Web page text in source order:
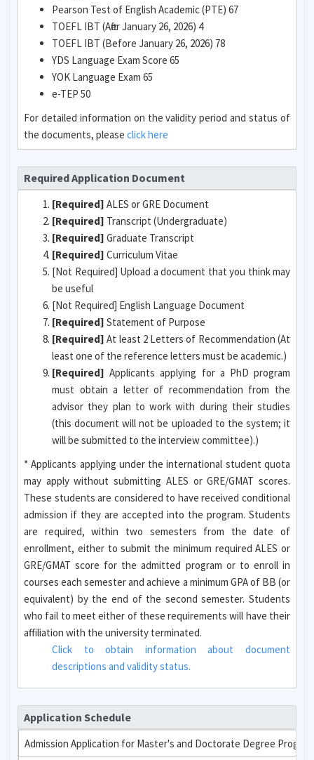
Pearson Test of English Academic (PTE) 67
TOEFL IBT (After January 26, 2026) 4
TOEFL IBT (Before January 26, 2026) 78
YDS Language Exam Score 65
YOK Language Exam 65
e-TEP 50
For detailed information on the validity period and status of
the documents, please click here
Required Application Document
[Required] ALES or GRE Document
[Required] Transcript (Undergraduate)
[Required] Graduate Transcript
[Required] Curriculum Vitae
[Not Required] Upload a document that you think may
be useful
[Not Required] English Language Document
[Required] Statement of Purpose
[Required] At least 2 Letters of Recommendation (At
least one of the reference letters must be academic.)
[Required] Applicants applying for a PhD program
must obtain a letter of recommendation from the
advisor they plan to work with during their studies
(this document will not be uploaded to the system; it
will be submitted to the interview committee).)
* Applicants applying under the international student quota
may apply without submitting ALES or GRE/GMAT scores.
These students are considered to have received conditional
admission if they are accepted into the program. Students
are required, within two semesters from the date of
enrollment, either to submit the minimum required ALES or
GRE/GMAT score for the admitted program or to enroll in
courses each semester and achieve a minimum GPA of BB (or
equivalent) by the end of the second semester. Students
who fail to meet either of these requirements will have their
affiliation with the university terminated.
Click to obtain information about document
descriptions and validity status.
Application Schedule
Admission Application for Master's and Doctorate Degree